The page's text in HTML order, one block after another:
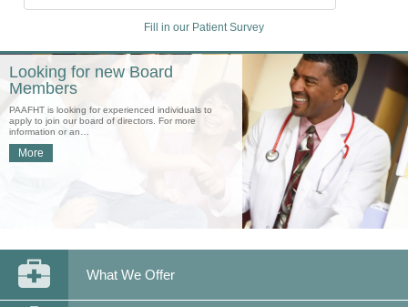
Fill in our Patient Survey
Looking for new Board
Members
PAAFHT is looking for experienced individuals to
apply to join our board of directors. For more
information or an…
More
What We Offer